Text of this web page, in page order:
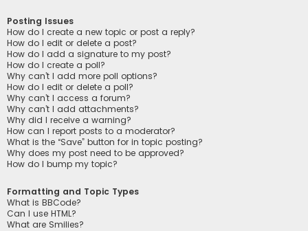
Posting Issues
How do I create a new topic or post a reply?
How do I edit or delete a post?
How do I add a signature to my post?
How do I create a poll?
Why can’t I add more poll options?
How do I edit or delete a poll?
Why can’t I access a forum?
Why can’t I add attachments?
Why did I receive a warning?
How can I report posts to a moderator?
What is the “Save” button for in topic posting?
Why does my post need to be approved?
How do I bump my topic?
Formatting and Topic Types
What is BBCode?
Can I use HTML?
What are Smilies?